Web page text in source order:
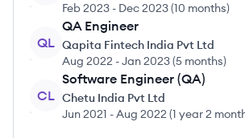
Feb 2023 - Dec 2023(10 months)
QL
QA Engineer
Qapita Fintech India Pvt Ltd
Aug 2022 -Jan 2023(5 months)
CL
Software Engineer (QA)
Chetu India Pvt Ltd
Jun 2021 -Aug 2022 (1 year 2